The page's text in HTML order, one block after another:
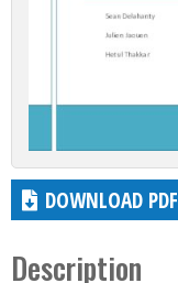
DOWNLOAD PDF
Description